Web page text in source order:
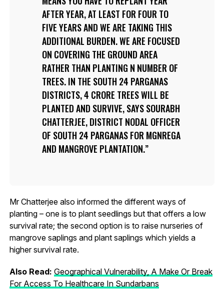
AFTER YEAR, AT LEAST FOR FOUR TO
FIVE YEARS AND WE ARE TAKING THIS
ADDITIONAL BURDEN. WE ARE FOCUSED
ON COVERING THE GROUND AREA
RATHER THAN PLANTING N NUMBER OF
TREES. IN THE SOUTH 24 PARGANAS
DISTRICTS, 4 CRORE TREES WILL BE
PLANTED AND SURVIVE, SAYS SOURABH
CHATTERJEE, DISTRICT NODAL OFFICER
OF SOUTH 24 PARGANAS FOR MGNREGA
AND MANGROVE PLANTATION.
Mr Chatterjee also informed the different ways of
planting – one is to plant seedlings but that offers a low
survival rate; the second option is to raise nurseries of
mangrove saplings and plant saplings which yields a
higher survival rate.
Also Read: Geographical Vulnerability, A Make Or Break
For Access To Healthcare In Sundarbans